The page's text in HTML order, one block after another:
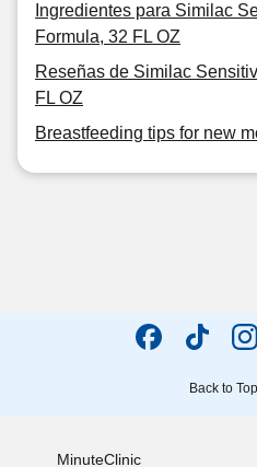
Ingredientes para Similac
Formula, 32 FL OZ
Reseñas de Similac
FL OZ
Breastfeeding tips for new
Back to Top
MinuteClinic